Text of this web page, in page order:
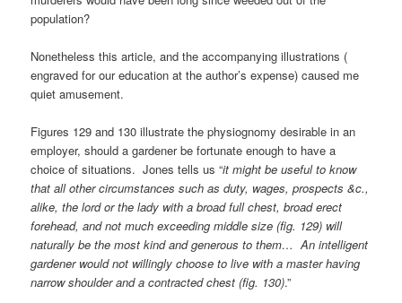
population?
Nonetheless this article, and the accompanying illustrations (
engraved for our education at the author’s expense) caused me
quiet amusement.
Figures 129 and 130 illustrate the physiognomy desirable in an
employer, should a gardener be fortunate enough to have a
choice of situations. Jones tells us “it might be useful to know
that all other circumstances such as duty, wages, prospects &c.,
alike, the lord or the lady with a broad full chest, broad erect
forehead, and not much exceeding middle size (fig. 129) will
naturally be the most kind and generous to them… An intelligent
gardener would not willingly choose to live with a master having
narrow shoulder and a contracted chest (fig. 130).”